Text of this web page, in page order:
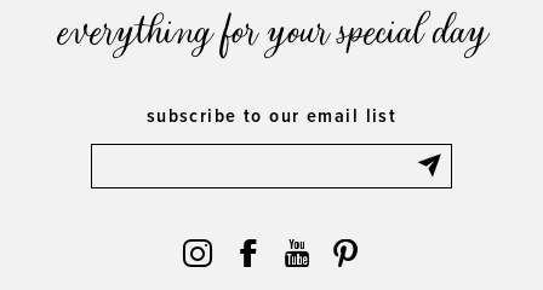
everything for your special day
subscribe to our email list